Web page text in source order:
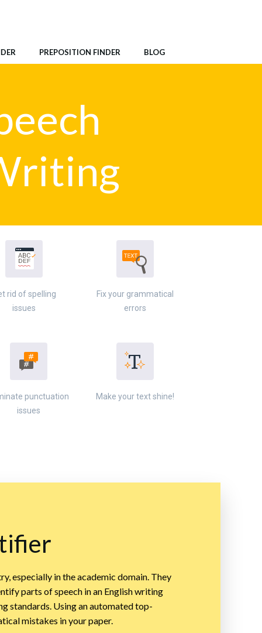
PREPOSITION FINDER BLOG
rid of spelling
issues
Fix your grammatical
errors
punctuation
issues
Make your text shine!
especially in the academic domain. They
parts of speech in an English writing
standards. Using an automated top-
mistakes in your paper.